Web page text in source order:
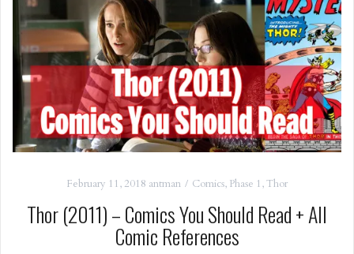
February 11, 2018 antman Comics, Phase 1 ,Thor
Thor (2011) – Comics You Should Read + All
Comic References